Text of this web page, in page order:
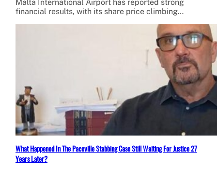
Malta International Airport has reported strong
financial results, with its share price climbing…
What Happened In The Paceville Stabbing Case Still Waiting For Justice 27
Years Later?